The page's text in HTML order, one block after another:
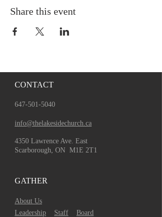
Share this event
CONTACT
647-501-5040
info@thelakesidechurch.ca
4350 Lawrence Ave. East
Scarborough, ON M1E 2T1
GATHER
About Us
Leadership
Staff
Board